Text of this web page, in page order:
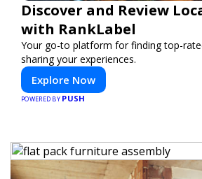
Discover and Review
with RankLabel
Your go-to platform for finding top-
sharing your experiences.
Explore Now
POWERED BY PUSH